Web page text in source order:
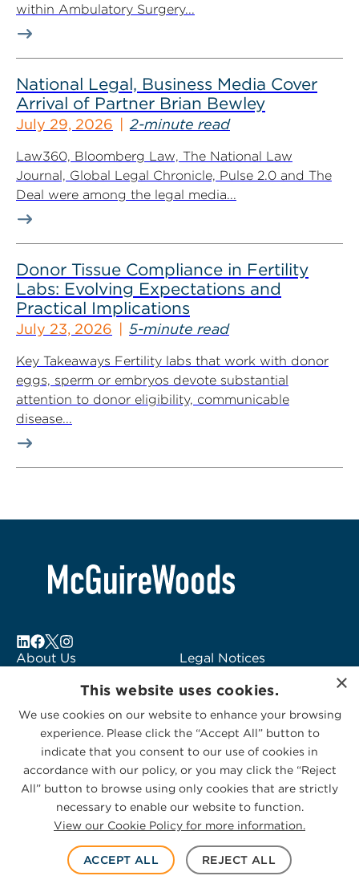
within Ambulatory Surgery...
National Legal, Business Media Cover
Arrival of Partner Brian Bewley
July 29, 2026 2-minute read
Law360, Bloomberg Law, The National Law
Journal, Global Legal Chronicle, Pulse 2.0 and The
Deal were among the legal media...
Donor Tissue Compliance in Fertility
Labs: Evolving Expectations and
Practical Implications
July 23, 2026 5-minute read
Key Takeaways Fertility labs that work with donor
eggs, sperm or embryos devote substantial
attention to donor eligibility, communicable
disease...
About Us
Subscribe to Alerts
Contact Us
Legal Notices
Logo Usage
McGuireWoods
Consulting
© 2026 McGuireWoods. All rights reserved.
Privacy Statement|Cookies Policy
×
This website uses cookies.
We use cookies on our website to enhance your browsing
experience. Please click the “Accept All” button to
indicate that you consent to our use of cookies in
accordance with our policy, or you may click the “Reject
All” button to browse using only cookies that are strictly
necessary to enable our website to function.
View our Cookie Policy for more information.
ACCEPT ALL REJECT ALL